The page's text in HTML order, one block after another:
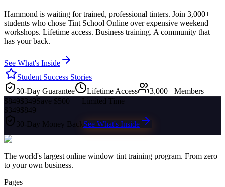
Hammond is waiting for trained, professional tinters. Join 3,000+
students who chose Tint School Online over expensive weekend
workshops. Lifetime access. Business training. A community that
has your back.
See What's Inside
Student Success Stories
30-Day Guarantee
Lifetime Access
3,000+ Members
$849$349Save $500 — Limited Time
$349$849
30-Day Money BackSee What's Inside
The world's largest online window tint training program. From zero
to your own business.
Pages